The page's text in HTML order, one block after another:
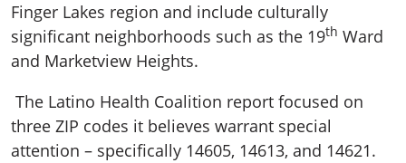
Finger Lakes region and include culturally
significant neighborhoods such as the 19th Ward
and Marketview Heights.
The Latino Health Coalition report focused on
three ZIP codes it believes warrant special
attention – specifically 14605, 14613, and 14621.